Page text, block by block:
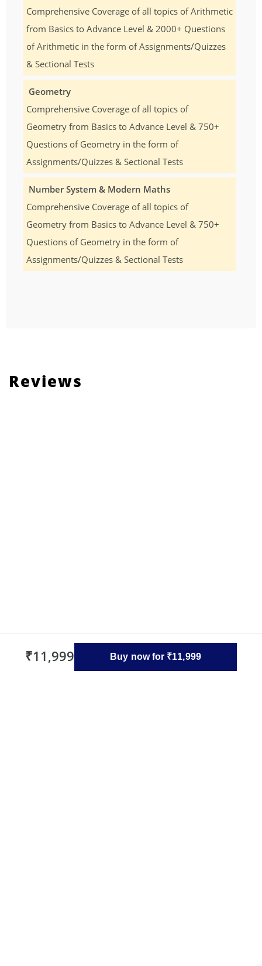
₹11,999 Buy now for ₹11,999
Comprehensive Coverage of all topics of Arithmetic
from Basics to Advance Level & 2000+ Questions
of Arithmetic in the form of Assignments/Quizzes
& Sectional Tests
Geometry
Comprehensive Coverage of all topics of
Geometry from Basics to Advance Level & 750+
Questions of Geometry in the form of
Assignments/Quizzes & Sectional Tests
Number System & Modern Maths
Comprehensive Coverage of all topics of
Geometry from Basics to Advance Level & 750+
Questions of Geometry in the form of
Assignments/Quizzes & Sectional Tests
Reviews